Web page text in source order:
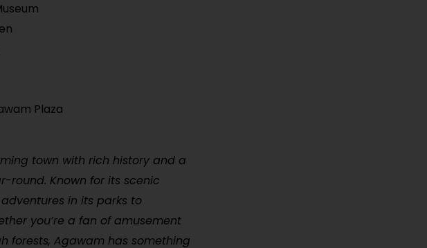
Plaza
town with rich history and a
Known for its scenic
in its parks to
you’re a fan of amusement
forests, Agawam has something